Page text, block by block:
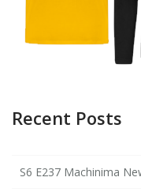
Recent Posts
S6 E237 Machinima